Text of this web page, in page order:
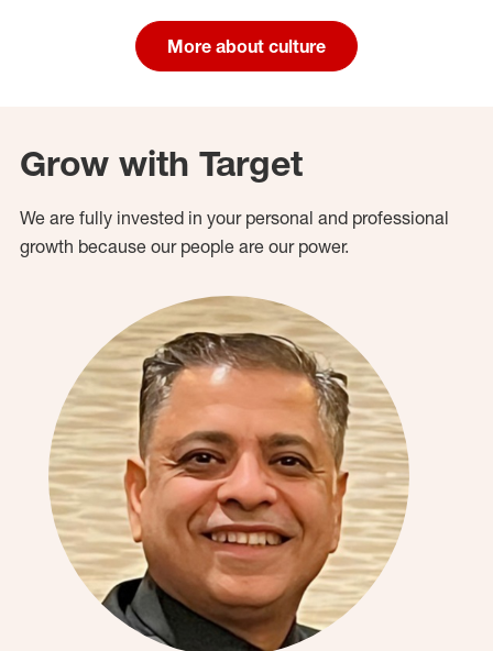
More about culture
Grow with Target
We are fully invested in your personal and professional
growth because our people are our power.